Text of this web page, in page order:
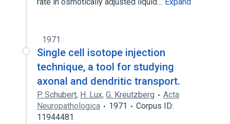
1971
Single cell isotope injection
technique, a tool for studying
axonal and dendritic transport.
P. Schubert, H. Lux, G. Kreutzberg
Acta
Neuropathologica
1971
Corpus ID:
11944481